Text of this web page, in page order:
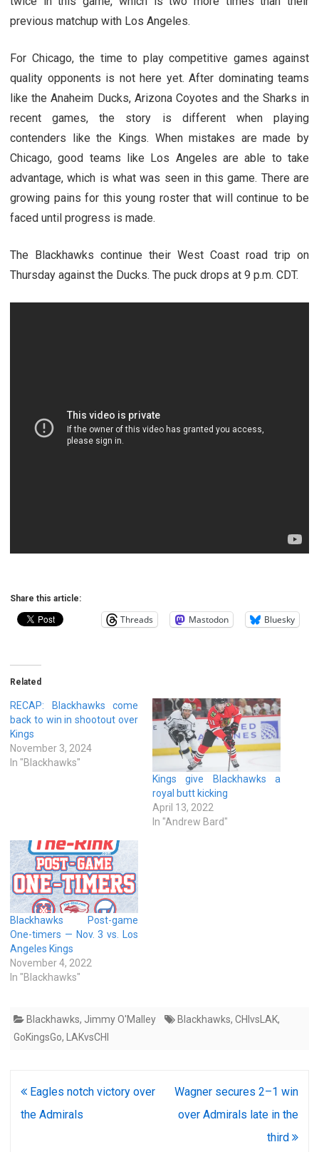
previous matchup with Los Angeles.
For Chicago, the time to play competitive games against
quality opponents is not here yet. After dominating teams
like the Anaheim Ducks, Arizona Coyotes and the Sharks in
recent games, the story is different when playing
contenders like the Kings. When mistakes are made by
Chicago, good teams like Los Angeles are able to take
advantage, which is what was seen in this game. There are
growing pains for this young roster that will continue to be
faced until progress is made.
The Blackhawks continue their West Coast road trip on
Thursday against the Ducks. The puck drops at 9 p.m. CDT.
Share this article:
Threads Mastodon Bluesky
Related
RECAP: Blackhawks come
back to win in shootout over
Kings
November 3, 2024
In "Blackhawks"
Kings give Blackhawks a
royal butt kicking
April 13, 2022
In "Andrew Bard"
Blackhawks Post-game
One-timers — Nov. 3 vs. Los
Angeles Kings
November 4, 2022
In "Blackhawks"
Blackhawks, Jimmy O'Malley Blackhawks, CHIvsLAK,
GoKingsGo, LAKvsCHI
Post
navigation
Eagles notch victory over
the Admirals
Wagner secures 2–1 win
over Admirals late in the
third